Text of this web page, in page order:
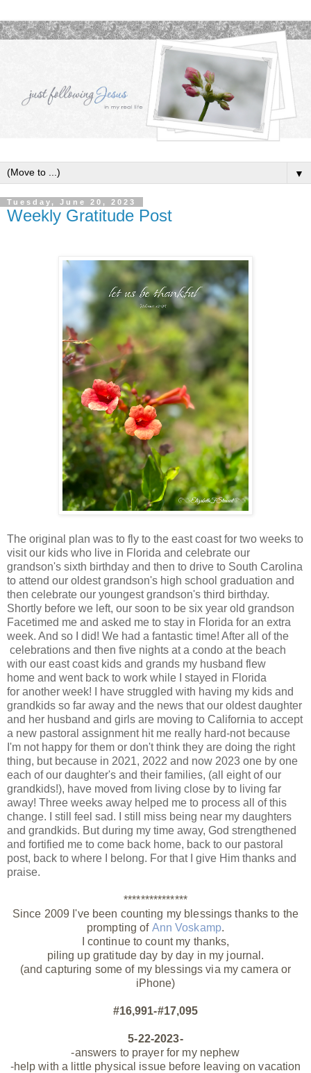
▼
Tuesday, June 20, 2023
Weekly Gratitude Post
The original plan was to fly to the east coast for two weeks to
visit our kids who live in Florida and celebrate our
grandson's sixth birthday and then to drive to South Carolina
to attend our oldest grandson's high school graduation and
then celebrate our youngest grandson's third birthday.
Shortly before we left, our soon to be six year old grandson
Facetimed me and asked me to stay in Florida for an extra
week. And so I did! We had a fantastic time! After all of the
celebrations and then five nights at a condo at the beach
with our east coast kids and grands my husband flew
home and went back to work while I stayed in Florida
for another week! I have struggled with having my kids and
grandkids so far away and the news that our oldest daughter
and her husband and girls are moving to California to accept
a new pastoral assignment hit me really hard-not because
I'm not happy for them or don't think they are doing the right
thing, but because in 2021, 2022 and now 2023 one by one
each of our daughter's and their families, (all eight of our
grandkids!), have moved from living close by to living far
away! Three weeks away helped me to process all of this
change. I still feel sad. I still miss being near my daughters
and grandkids. But during my time away, God strengthened
and fortified me to come back home, back to our pastoral
post, back to where I belong. For that I give Him thanks and
praise.
***************
Since 2009 I've been counting my blessings thanks to the
prompting of Ann Voskamp.
I continue to count my thanks,
piling up gratitude day by day in my journal.
(and capturing some of my blessings via my camera or
iPhone)
#16,991-#17,095
5-22-2023-
-answers to prayer for my nephew
-help with a little physical issue before leaving on vacation